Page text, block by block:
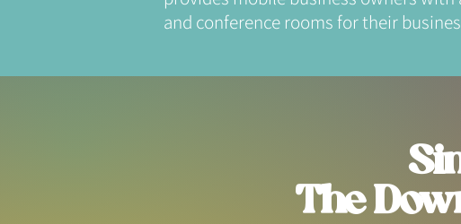
and conference rooms for their
The